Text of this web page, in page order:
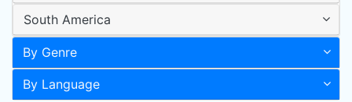
South America
By Genre
By Language